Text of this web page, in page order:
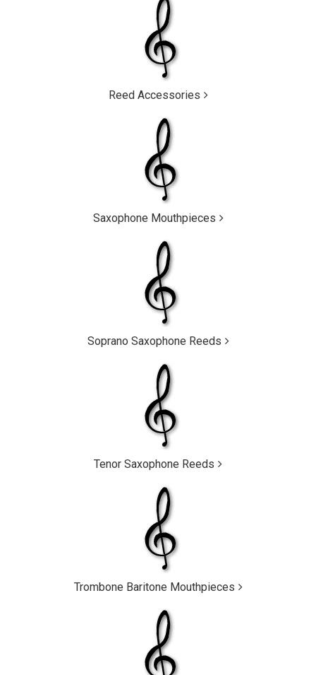
Reed Accessories
Saxophone Mouthpieces
Soprano Saxophone Reeds
Tenor Saxophone Reeds
Trombone Baritone Mouthpieces